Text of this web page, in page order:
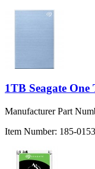
1TB Seagate
Manufacturer Part
Item Number: 185-0153